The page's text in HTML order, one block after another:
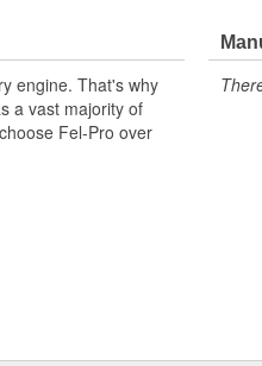
engine. That's why
a vast majority of
Fel-Pro over